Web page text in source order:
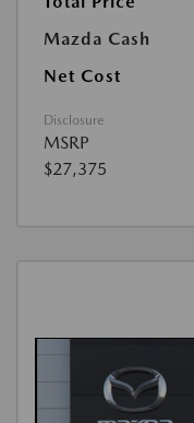
Mazda Cash
Net Cost
Disclosure
MSRP
$27,375